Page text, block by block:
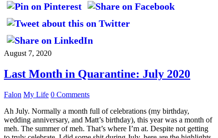
August 7, 2020
Last Month in Quarantine: July 2020
Falon My Life 0 Comments
Ah July. Normally a month full of celebrations (my birthday,
wedding anniversary, and Matt’s birthday), this year was a month of
meh. The summer of meh. That’s where I’m at. Despite not getting